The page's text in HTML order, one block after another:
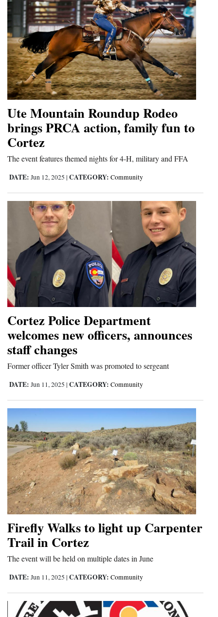
Ute Mountain Roundup Rodeo
brings PRCA action, family fun to
Cortez
The event features themed nights for 4-H, military and FFA
DATE: Jun 12, 2025 | CATEGORY: Community
Cortez Police Department
welcomes new officers, announces
staff changes
Former officer Tyler Smith was promoted to sergeant
DATE: Jun 11, 2025 | CATEGORY: Community
Firefly Walks to light up Carpenter
Trail in Cortez
The event will be held on multiple dates in June
DATE: Jun 11, 2025 | CATEGORY: Community